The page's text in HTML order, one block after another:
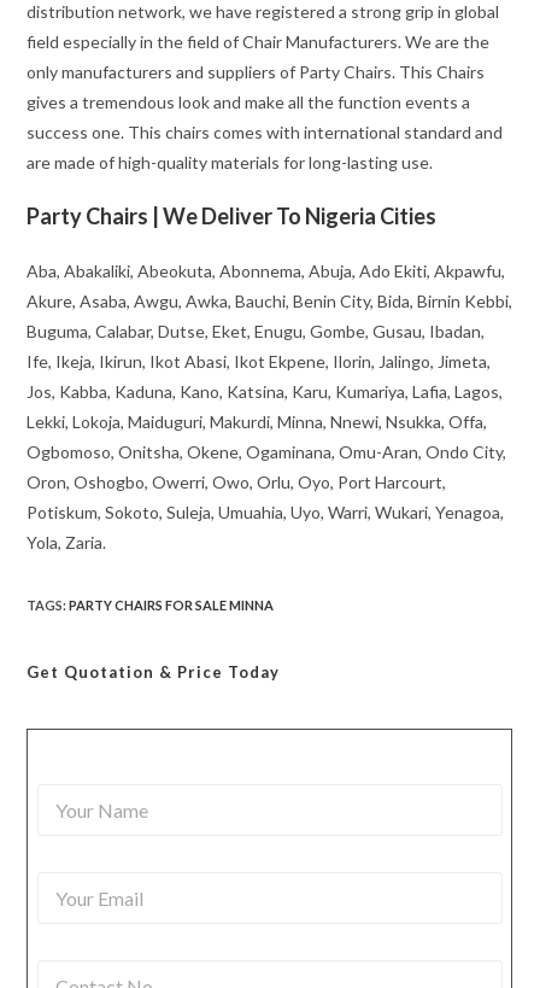
distribution network, we have registered a strong grip in global
field especially in the field of Chair Manufacturers. We are the
only manufacturers and suppliers of Party Chairs. This Chairs
gives a tremendous look and make all the function events a
success one. This chairs comes with international standard and
are made of high-quality materials for long-lasting use.
Party Chairs | We Deliver To Nigeria Cities
Aba, Abakaliki, Abeokuta, Abonnema, Abuja, Ado Ekiti, Akpawfu,
Akure, Asaba, Awgu, Awka, Bauchi, Benin City, Bida, Birnin Kebbi,
Buguma, Calabar, Dutse, Eket, Enugu, Gombe, Gusau, Ibadan,
Ife, Ikeja, Ikirun, Ikot Abasi, Ikot Ekpene, Ilorin, Jalingo, Jimeta,
Jos, Kabba, Kaduna, Kano, Katsina, Karu, Kumariya, Lafia, Lagos,
Lekki, Lokoja, Maiduguri, Makurdi, Minna, Nnewi, Nsukka, Offa,
Ogbomoso, Onitsha, Okene, Ogaminana, Omu-Aran, Ondo City,
Oron, Oshogbo, Owerri, Owo, Orlu, Oyo, Port Harcourt,
Potiskum, Sokoto, Suleja, Umuahia, Uyo, Warri, Wukari, Yenagoa,
Yola, Zaria.
TAGS:PARTY CHAIRS FOR SALE MINNA
Get Quotation & Price Today